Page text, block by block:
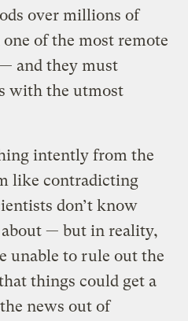
over millions of
of the most remote
and they must
with the utmost
intently from the
like contradicting
don’t know
— but in reality,
unable to rule out the
things could get a
news out of